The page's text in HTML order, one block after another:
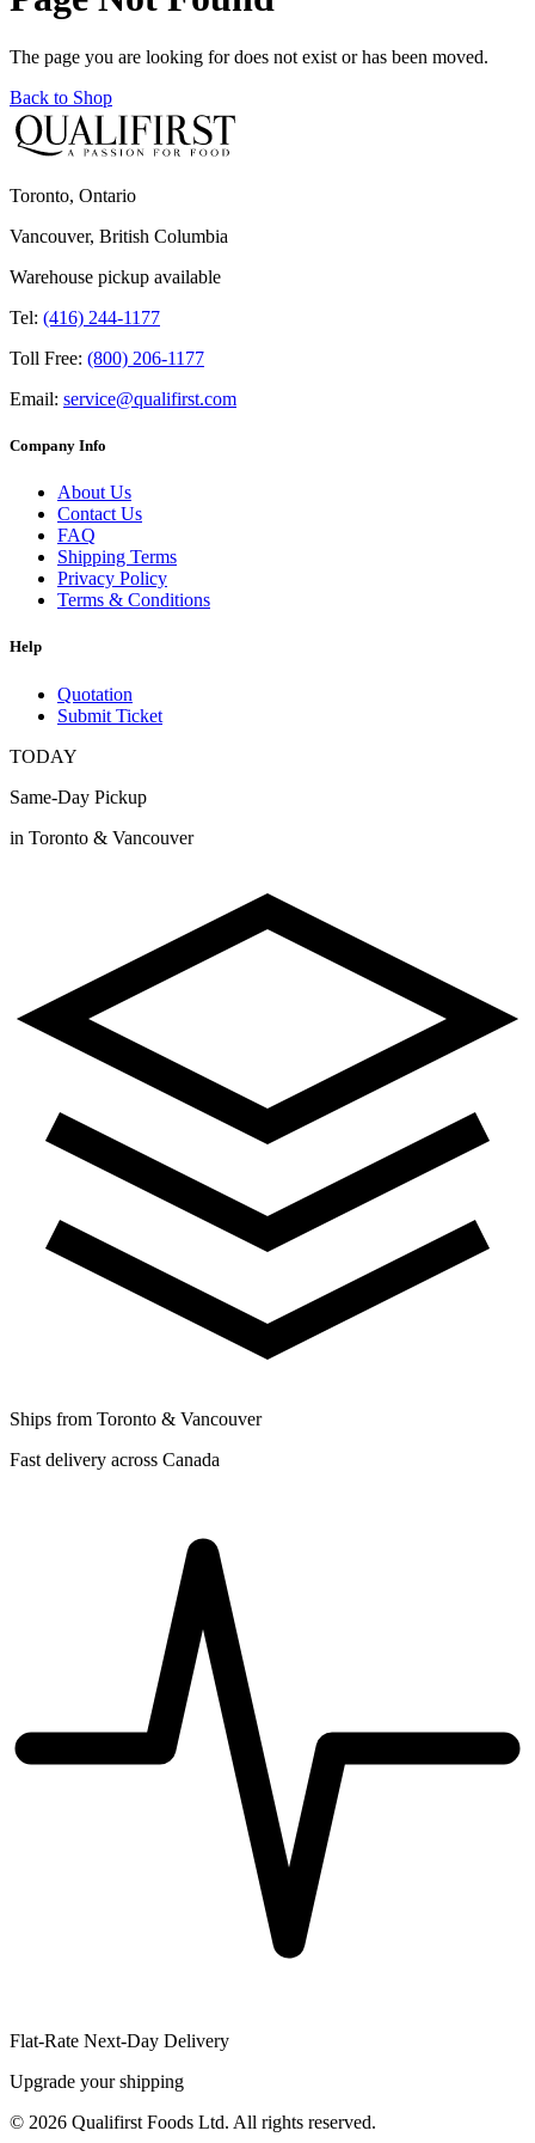
The page you are looking for does not exist or has been moved.
Back to Shop
Toronto, Ontario
Vancouver, British Columbia
Warehouse pickup available
Tel: (416) 244-1177
Toll Free: (800) 206-1177
Email: service@qualifirst.com
Company Info
About Us
Contact Us
FAQ
Shipping Terms
Privacy Policy
Terms & Conditions
Help
Quotation
Submit Ticket
TODAY
Same-Day Pickup
in Toronto & Vancouver
Ships from Toronto & Vancouver
Fast delivery across Canada
Flat-Rate Next-Day Delivery
Upgrade your shipping
© 2026 Qualifirst Foods Ltd. All rights reserved.